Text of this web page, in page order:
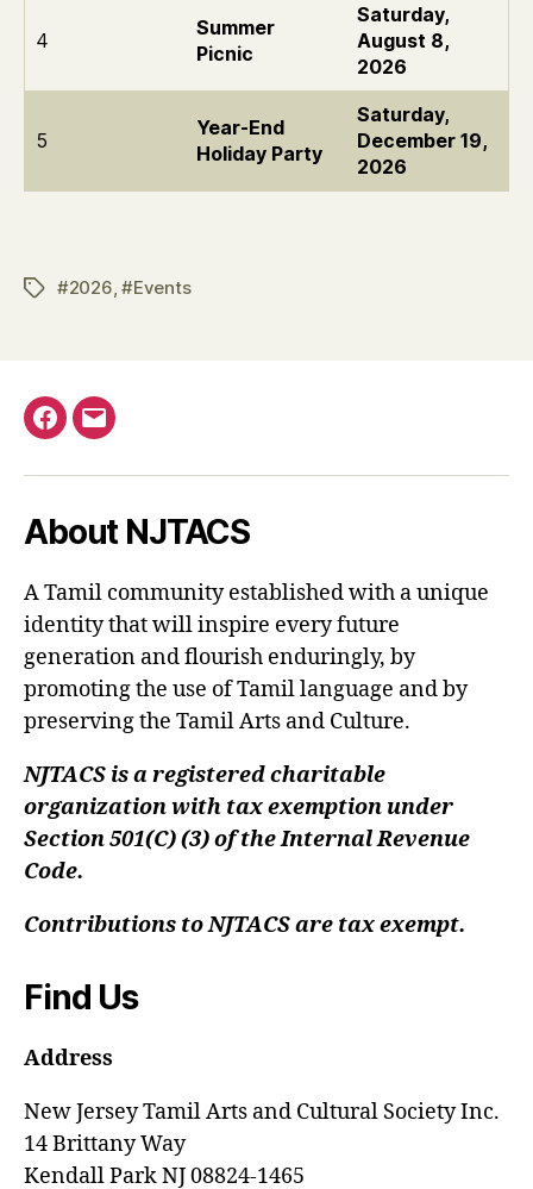
4
Summer
Picnic
Saturday,
August 8,
2026
5
Year-End
Holiday Party
Saturday,
December 19,
2026
Tags#2026 ,#Events
Facebook
Email
About NJTACS
A Tamil community established with a unique
identity that will inspire every future
generation and flourish enduringly, by
promoting the use of Tamil language and by
preserving the Tamil Arts and Culture.
NJTACS is a registered charitable
organization with tax exemption under
Section 501(C) (3) of the Internal Revenue
Code.
Contributions to NJTACS are tax exempt.
Find Us
Address
New Jersey Tamil Arts and Cultural Society Inc.
14 Brittany Way
Kendall Park NJ 08824-1465